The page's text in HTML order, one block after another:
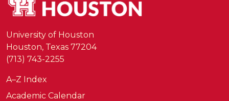
University of Houston
Houston, Texas 77204
(713) 743-2255
A–Z Index
Academic Calendar